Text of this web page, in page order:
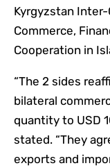
Kyrgyzstan
Commerce,
Cooperation in
“The 2 sides
bilateral
quantity to USD
stated. “They
exports and